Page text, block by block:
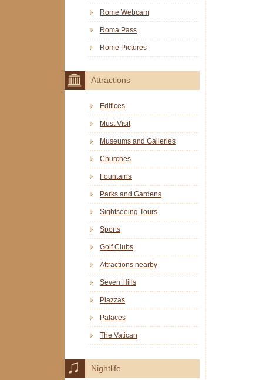
Rome Webcam
Roma Pass
Rome Pictures
Attractions
Edifices
Must Visit
Museums and Galleries
Churches
Fountains
Parks and Gardens
Sightseeing Tours
Sports
Golf Clubs
Attractions nearby
Seven Hills
Piazzas
Palaces
The Vatican
Nightlife